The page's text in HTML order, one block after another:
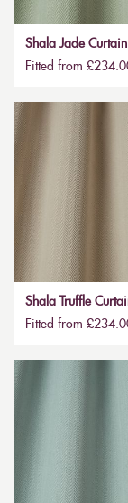
Shala Jade Curtain
Fitted from
Shala Truffle
Fitted from